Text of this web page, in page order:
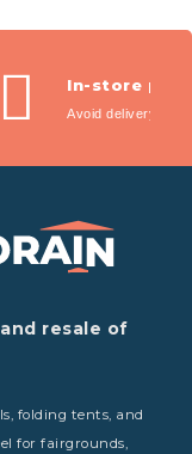
In-store
Avoid delivery fees
resale of
folding tents, and
for fairgrounds,